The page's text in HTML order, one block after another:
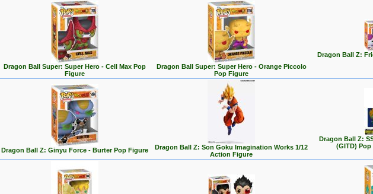
Dragon Ball Super: Super Hero - Cell Max Pop
Figure
Dragon Ball Super: Super Hero - Orange Piccolo
Pop Figure
Dragon Ball Z:
Dragon Ball Z: Ginyu Force - Burter Pop Figure
Dragon Ball Z: Son Goku Imagination Works 1/12
Action Figure
Dragon Ball Z:
(GITD) Pop